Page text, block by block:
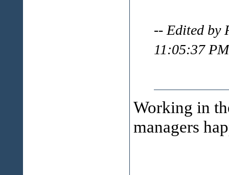
-- Edited by
11:05:37 PM
Working in
managers